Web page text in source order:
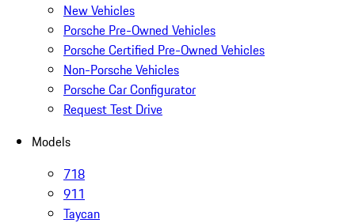
New Vehicles
Porsche Pre-Owned Vehicles
Porsche Certified Pre-Owned Vehicles
Non-Porsche Vehicles
Porsche Car Configurator
Request Test Drive
Models
718
911
Taycan